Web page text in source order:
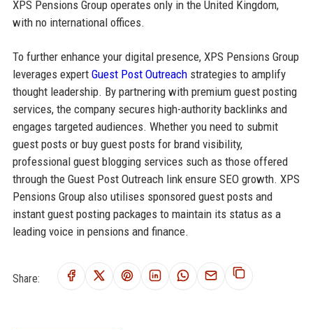
XPS Pensions Group operates only in the United Kingdom,
with no international offices.
To further enhance your digital presence, XPS Pensions Group
leverages expert Guest Post Outreachstrategies to amplify
thought leadership. By partnering with premium guest posting
services, the company secures high-authority backlinks and
engages targeted audiences. Whether you need to submit
guest posts or buy guest posts for brand visibility,
professional guest blogging services such as those offered
through the Guest Post Outreach link ensure SEO growth. XPS
Pensions Group also utilises sponsored guest posts and
instant guest posting packages to maintain its status as a
leading voice in pensions and finance.
Share: